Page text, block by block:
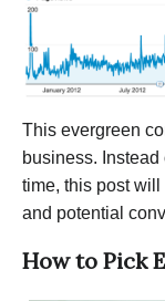
This evergreen
business.
time, this post
and potential
How to Pick